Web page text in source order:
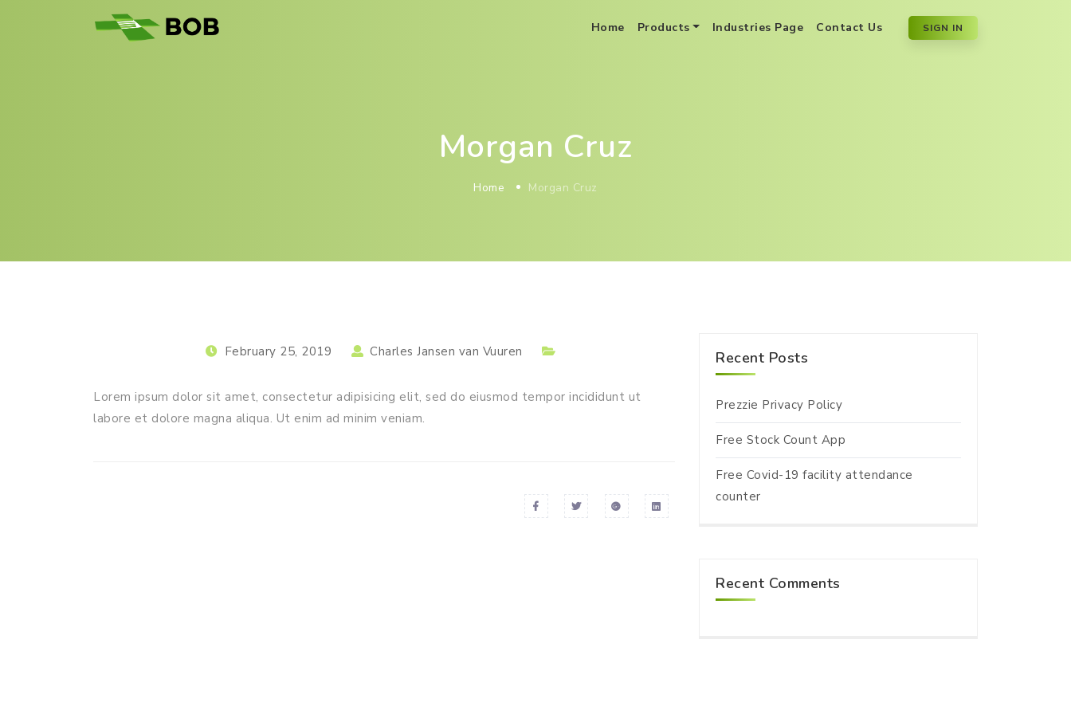
Home Products Industries Page Contact Us SIGN IN
Morgan Cruz
Home Morgan Cruz
February 25, 2019 Charles Jansen van Vuuren
Lorem ipsum dolor sit amet, consectetur adipisicing elit, sed do eiusmod tempor incididunt ut
labore et dolore magna aliqua. Ut enim ad minim veniam.
Recent Posts
Prezzie Privacy Policy
Free Stock Count App
Free Covid-19 facility attendance
counter
Recent Comments